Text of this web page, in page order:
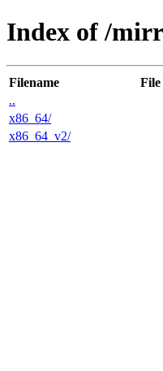
Index of /
Filename File
..
x86_64/
x86_64_v2/